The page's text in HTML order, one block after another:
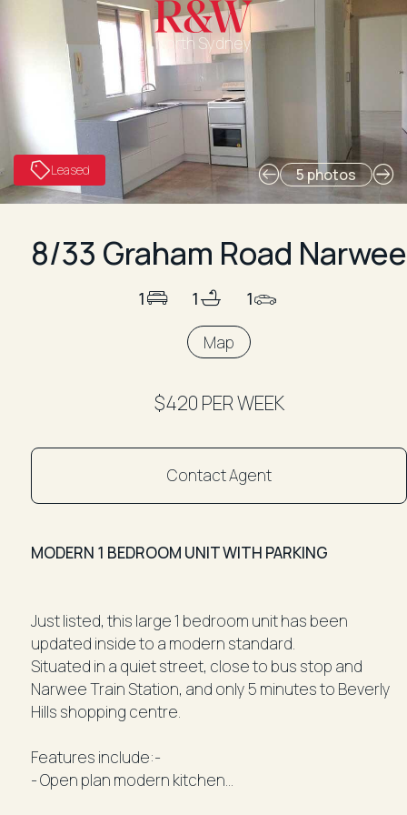
North Sydney
5 photos
Leased
8/33 Graham Road Narwee
1 1 1
Map
$420 PER WEEK
Contact Agent
MODERN 1 BEDROOM UNIT WITH PARKING
Just listed, this large 1 bedroom unit has been
updated inside to a modern standard.
Situated in a quiet street, close to bus stop and
Narwee Train Station, and only 5 minutes to Beverly
Hills shopping centre.
Features include:-
- Open plan modern kitchen